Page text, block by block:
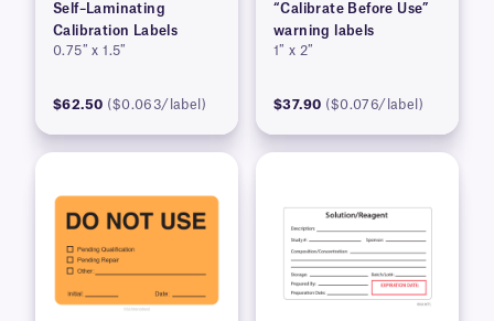
Self–Laminating
Calibration Labels
0.75″ x 1.5″
$62.50 ($0.063/label)
“Calibrate Before Use”
warning labels
1″ x 2″
$37.90 ($0.076/label)